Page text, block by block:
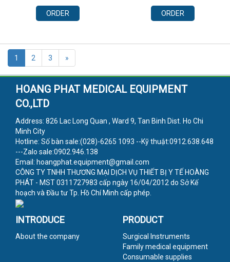
ORDER ORDER
1 2 3 »
HOANG PHAT MEDICAL EQUIPMENT
CO.,LTD
Address: 826 Lac Long Quan , Ward 9, Tan Binh Dist. Ho Chi
Minh City
Hotline: Số bàn sale:(028)-6265 1093 --Kỹ thuật:0912.638.648
---Zalo sale:0902.946.138
Email: hoangphat.equipment@gmail.com
CÔNG TY TNHH THƯƠNG MẠI DỊCH VỤ THIẾT BỊ Y TẾ HOÀNG
PHÁT - MST 0311727983 cấp ngày 16/04/2012 do Sở Kế
hoạch và Đầu tư Tp. Hồ Chí Minh cấp phép.
INTRODUCE
About the company
PRODUCT
Surgical Instruments
Family medical equipment
Consumable supplies